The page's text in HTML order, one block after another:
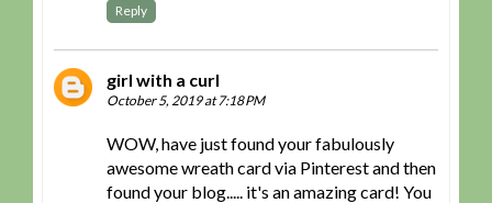
Reply
girl with a curl
October 5, 2019 at 7:18 PM
WOW, have just found your fabulously
awesome wreath card via Pinterest and then
found your blog..... it's an amazing card! You